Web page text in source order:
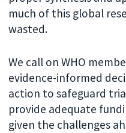
much of this global
wasted.
We call on WHO
evidence-informed
action to safeguard
provide adequate
given the challenges